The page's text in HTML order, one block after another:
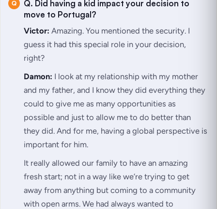
Q. Did having a kid impact your decision to
move to Portugal?
Victor: Amazing. You mentioned the security. I
guess it had this special role in your decision,
right?
Damon: I look at my relationship with my mother
and my father, and I know they did everything they
could to give me as many opportunities as
possible and just to allow me to do better than
they did. And for me, having a global perspective is
important for him.
It really allowed our family to have an amazing
fresh start; not in a way like we’re trying to get
away from anything but coming to a community
with open arms. We had always wanted to